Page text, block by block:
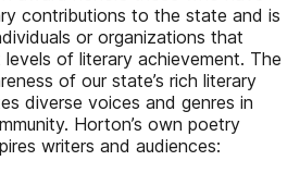
contributions to the state and is
or organizations that
of literary achievement. The
of our state’s rich literary
diverse voices and genres in
Horton’s own poetry
writers and audiences: